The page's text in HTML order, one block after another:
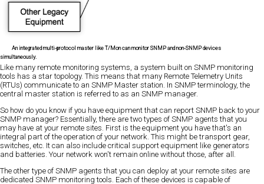
An integrated multi-protocol master like T/Mon can monitor SNMP and non-SNMP devices
simultaneously.
Like many remote monitoring systems, a system built on SNMP monitoring
tools has a star topology. This means that many Remote Telemetry Units
(RTUs) communicate to an SNMP Master station. In SNMP terminology, the
central master station is referred to as an SNMP manager.
So how do you know if you have equipment that can report SNMP back to your
SNMP manager? Essentially, there are two types of SNMP agents that you
may have at your remote sites. First is the equipment you have that's an
integral part of the operation of your network. This might be transport gear,
switches, etc. It can also include critical support equipment like generators
and batteries. Your network won't remain online without those, after all.
The other type of SNMP agents that you can deploy at your remote sites are
dedicated SNMP monitoring tools. Each of these devices is capable of